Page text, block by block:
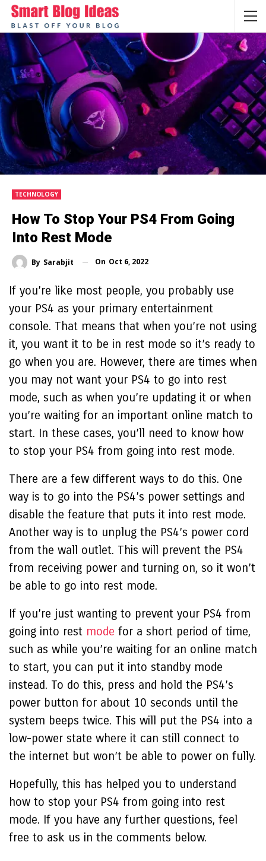
TECHNOLOGY
How To Stop Your PS4 From Going
Into Rest Mode
By Sarabjit On Oct 6, 2022
If you’re like most people, you probably use
your PS4 as your primary entertainment
console. That means that when you’re not using
it, you want it to be in rest mode so it’s ready to
go when you are. However, there are times when
you may not want your PS4 to go into rest
mode, such as when you’re updating it or when
you’re waiting for an important online match to
start. In these cases, you’ll need to know how
to stop your PS4 from going into rest mode.
There are a few different ways to do this. One
way is to go into the PS4’s power settings and
disable the feature that puts it into rest mode.
Another way is to unplug the PS4’s power cord
from the wall outlet. This will prevent the PS4
from receiving power and turning on, so it won’t
be able to go into rest mode.
If you’re just wanting to prevent your PS4 from
going into rest mode for a short period of time,
such as while you’re waiting for an online match
to start, you can put it into standby mode
instead. To do this, press and hold the PS4’s
power button for about 10 seconds until the
system beeps twice. This will put the PS4 into a
low-power state where it can still connect to
the internet but won’t be able to power on fully.
Hopefully, this has helped you to understand
how to stop your PS4 from going into rest
mode. If you have any further questions, feel
free to ask us in the comments below.